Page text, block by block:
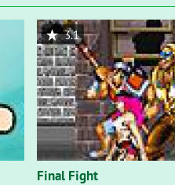
Final Fight
3.1